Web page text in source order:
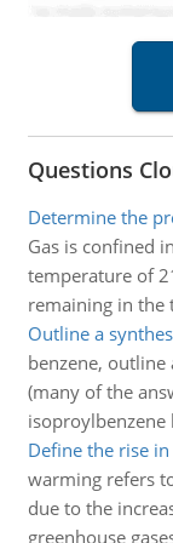
Questions
Determine the
Gas is confined
temperature of
remaining in the
Outline a
benzene,
(many of the
isoproylbenzene
Define the rise
warming refers
due to the
greenhouse